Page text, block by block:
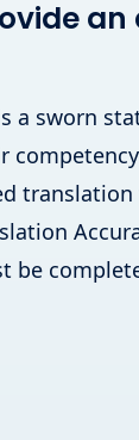
a sworn
be